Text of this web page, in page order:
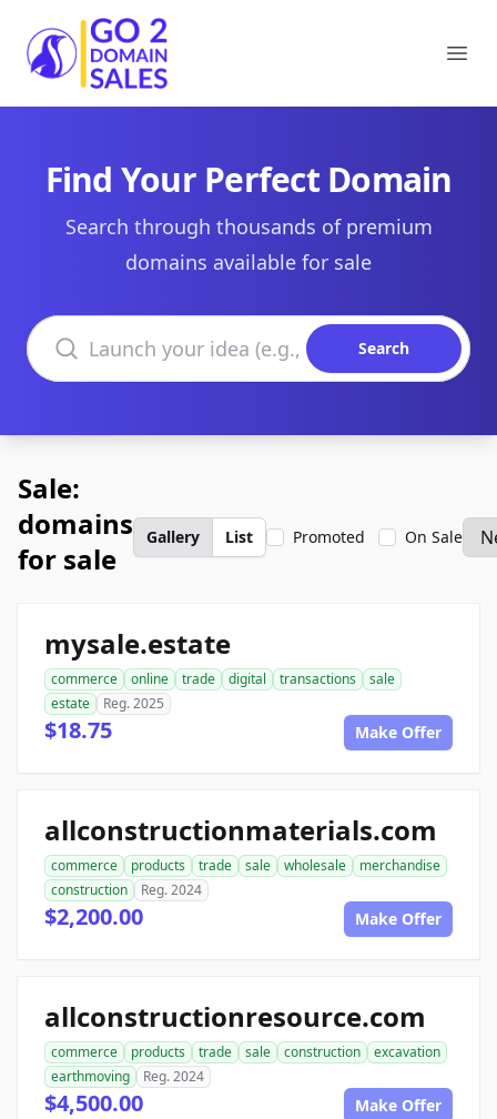
Go2DomainSales
Find Your Perfect Domain
Search through thousands of premium
domains available for sale
Search domains
Search
Sale:
domains
for sale
Gallery List Promoted On Sale
mysale.estate
commerce online trade digital transactions
sale
estate
Reg. 2025
$18.75 Make Offer
allconstructionmaterials.com
commerce products trade sale wholesale
merchandise
construction
Reg. 2024
$2,200.00 Make Offer
allconstructionresource.com
commerce products trade sale construction
excavation
earthmoving
Reg. 2024
$4,500.00 Make Offer